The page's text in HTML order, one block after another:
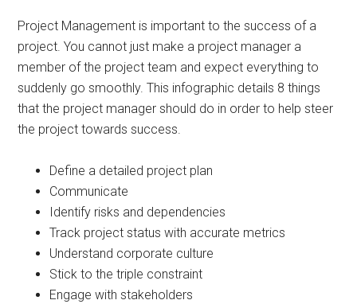
Project Management is important to the success of a
project. You cannot just make a project manager a
member of the project team and expect everything to
suddenly go smoothly. This infographic details 8 things
that the project manager should do in order to help steer
the project towards success.
Define a detailed project plan
Communicate
Identify risks and dependencies
Track project status with accurate metrics
Understand corporate culture
Stick to the triple constraint
Engage with stakeholders